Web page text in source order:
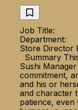
Job Title:
Store
Summary
Sushi
commitment,
and his or
and character
patience, even